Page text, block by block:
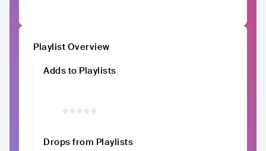
Playlist Overview
Adds to Playlists
Drops from Playlists